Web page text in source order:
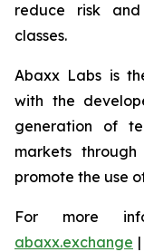
reduce risk
classes.
Abaxx Labs is
with the
generation of
markets
promote the use
For more
abaxx.exchange |